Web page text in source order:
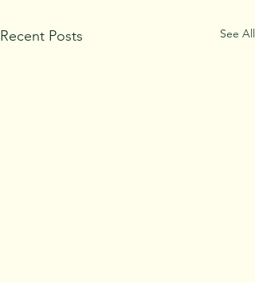
Recent Posts See All